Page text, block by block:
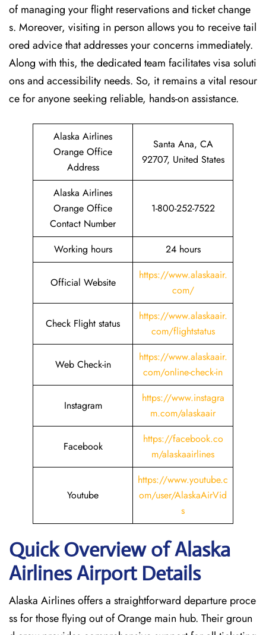
of managing your flight reservations and ticket change
s. Moreover, visiting in person allows you to receive tail
ored advice that addresses your concerns immediately.
Along with this, the dedicated team facilitates visa soluti
ons and accessibility needs. So, it remains a vital resour
ce for anyone seeking reliable, hands-on assistance.
Alaska Airlines
Orange Office
Address
Santa Ana, CA
92707, United States
Alaska Airlines
Orange Office
Contact Number
1-800-252-7522
Working hours 24 hours
Official Website
https://www.alaskaair.
com/
Check Flight status
https://www.alaskaair.
com/flightstatus
Web Check-in
https://www.alaskaair.
com/online-check-in
Instagram
https://www.instagra
m.com/alaskaair
Facebook
https://facebook.co
m/alaskaairlines
Youtube
https://www.youtube.c
om/user/AlaskaAirVid
s
Quick Overview of Alaska
Airlines Airport Details
Alaska Airlines offers a straightforward departure proce
ss for those flying out of Orange main hub. Their groun